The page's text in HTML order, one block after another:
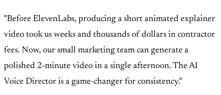
"Before ElevenLabs, producing a short animated explainer
video took us weeks and thousands of dollars in contractor
fees. Now, our small marketing team can generate a
polished 2-minute video in a single afternoon. The AI
Voice Director is a game-changer for consistency."